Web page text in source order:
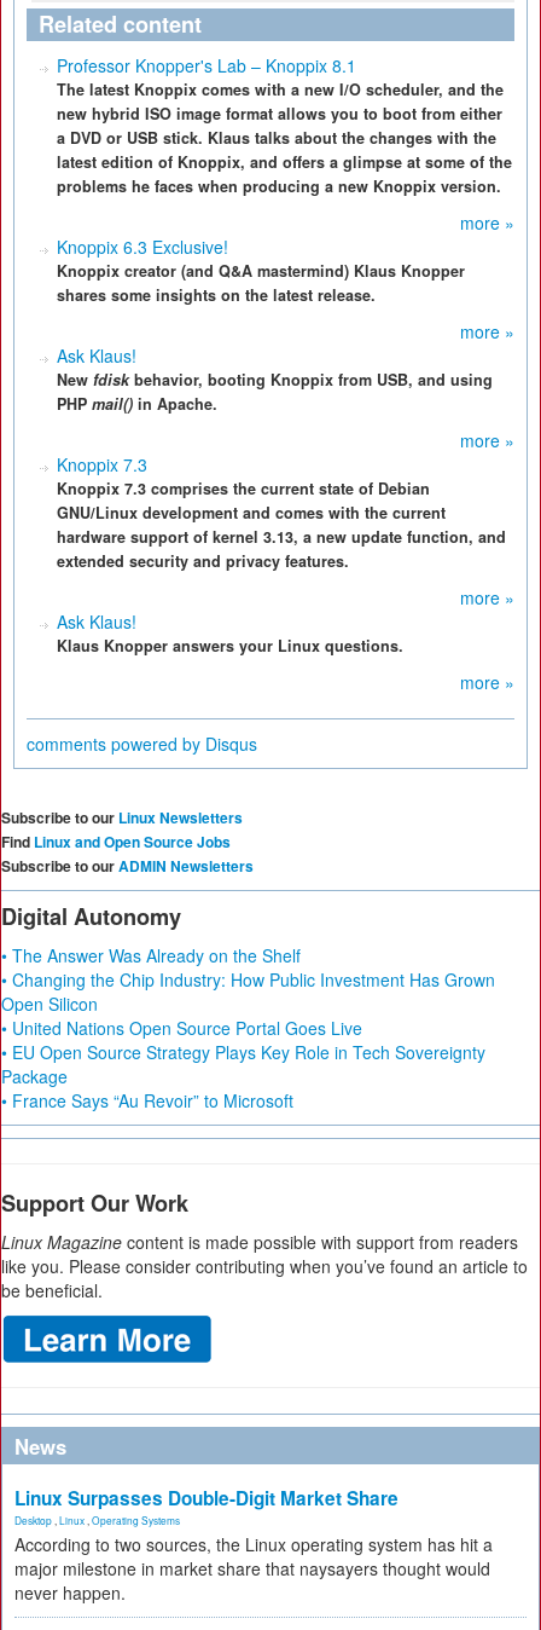
Related content
Professor Knopper's Lab – Knoppix 8.1
The latest Knoppix comes with a new I/O scheduler, and the
new hybrid ISO image format allows you to boot from either
a DVD or USB stick. Klaus talks about the changes with the
latest edition of Knoppix, and offers a glimpse at some of the
problems he faces when producing a new Knoppix version.
more »
Knoppix 6.3 Exclusive!
Knoppix creator (and Q&A mastermind) Klaus Knopper
shares some insights on the latest release.
more »
Ask Klaus!
New fdiskbehavior, booting Knoppix from USB, and using
PHP mail() in Apache.
more »
Knoppix 7.3
Knoppix 7.3 comprises the current state of Debian
GNU/Linux development and comes with the current
hardware support of kernel 3.13, a new update function, and
extended security and privacy features.
more »
Ask Klaus!
Klaus Knopper answers your Linux questions.
more »
comments powered by Disqus
Subscribe to our Linux Newsletters
Find Linux and Open Source Jobs
Subscribe to ourADMIN Newsletters
Digital Autonomy
• The Answer Was Already on the Shelf
• Changing the Chip Industry: How Public Investment Has Grown
Open Silicon
• United Nations Open Source Portal Goes Live
• EU Open Source Strategy Plays Key Role in Tech Sovereignty
Package
• France Says “Au Revoir” to Microsoft
Support Our Work
Linux Magazine content is made possible with support from readers
like you. Please consider contributing when you’ve found an article to
be beneficial.
News
Linux Surpasses Double-Digit Market Share
Desktop Linux Operating Systems
According to two sources, the Linux operating system has hit a
major milestone in market share that naysayers thought would
never happen.